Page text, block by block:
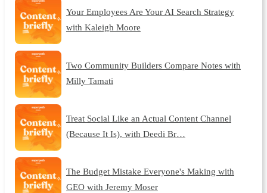
Your Employees Are Your AI Search Strategy
with Kaleigh Moore
Two Community Builders Compare Notes with
Milly Tamati
Treat Social Like an Actual Content Channel
(Because It Is), with Deedi Br…
The Budget Mistake Everyone's Making with
GEO with Jeremy Moser